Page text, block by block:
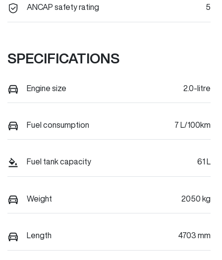
ANCAP safety rating 5
SPECIFICATIONS
Engine size 2.0-litre
Fuel consumption 7 L/100km
Fuel tank capacity 61 L
Weight 2050 kg
Length 4703 mm